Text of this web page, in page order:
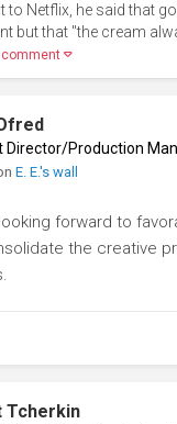
to Netflix, he said that
but that "the cream
comment
Director/Production
E. E.'s wall
forward to
the creative
Tcherkin